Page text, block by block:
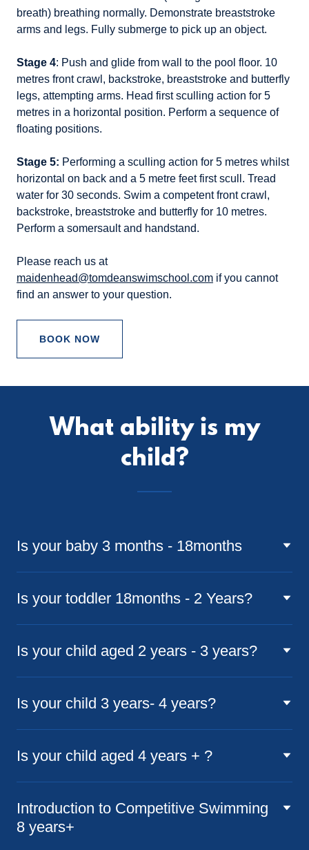
breath) breathing normally. Demonstrate breaststroke
arms and legs. Fully submerge to pick up an object.
Stage 4: Push and glide from wall to the pool floor. 10
metres front crawl, backstroke, breaststroke and butterfly
legs, attempting arms. Head first sculling action for 5
metres in a horizontal position. Perform a sequence of
floating positions.
Stage 5: Performing a sculling action for 5 metres whilst
horizontal on back and a 5 metre feet first scull. Tread
water for 30 seconds. Swim a competent front crawl,
backstroke, breaststroke and butterfly for 10 metres.
Perform a somersault and handstand.
Please reach us at
maidenhead@tomdeanswimschool.com if you cannot
find an answer to your question.
BOOK NOW
What ability is my
child?
Is your baby 3 months - 18months
Is your toddler 18months - 2 Years?
Is your child aged 2 years - 3 years?
Is your child 3 years- 4 years?
Is your child aged 4 years + ?
Introduction to Competitive Swimming
8 years+